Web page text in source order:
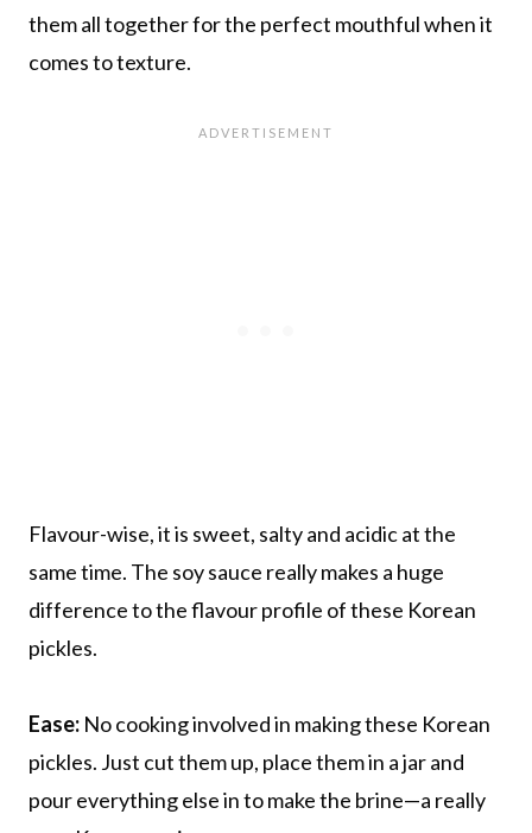
them all together for the perfect mouthful when it
comes to texture.
Flavour-wise, it is sweet, salty and acidic at the
same time. The soy sauce really makes a huge
difference to the flavour profile of these Korean
pickles.
Ease: No cooking involved in making these Korean
pickles. Just cut them up, place them in a jar and
pour everything else in to make the brine—a really